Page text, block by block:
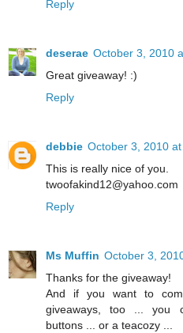
Reply
deserae October 3, 2010
Great giveaway! :)
Reply
debbie October 3, 2010
This is really nice of you.
twoofakind12@yahoo.com
Reply
Ms Muffin October 3,
Thanks for the giveaway!
And if you want to
giveaways, too ... you
buttons ... or a teacozy ...